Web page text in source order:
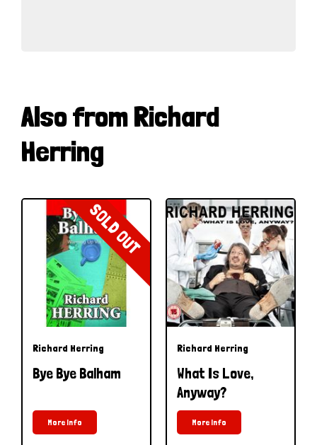
Also from Richard
Herring
SOLD OUT
Richard Herring
Bye Bye Balham
More Info
Richard Herring
What Is Love,
Anyway?
More Info